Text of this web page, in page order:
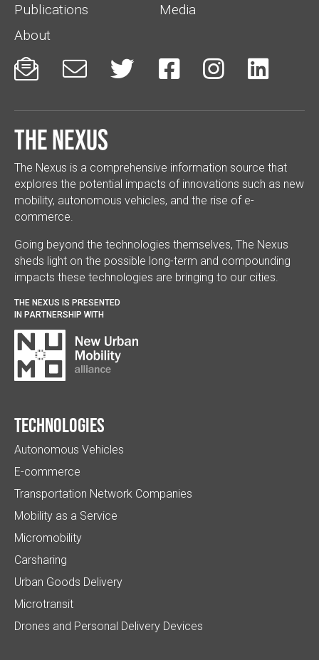
Publications
Media
About
     
The Nexus
The Nexus is a comprehensive information source that
explores the potential impacts of innovations such as new
mobility, autonomous vehicles, and the rise of e-
commerce.
Going beyond the technologies themselves, The Nexus
sheds light on the possible long-term and compounding
impacts these technologies are bringing to our cities.
THE NEXUS IS PRESENTED
IN PARTNERSHIP WITH
Technologies
Autonomous Vehicles
E-commerce
Transportation Network Companies
Mobility as a Service
Micromobility
Carsharing
Urban Goods Delivery
Microtransit
Drones and Personal Delivery Devices